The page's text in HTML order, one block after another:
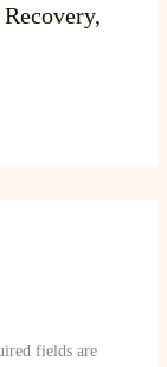
fields are